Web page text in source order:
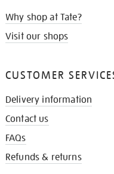
Why shop at Tate?
Visit our shops
CUSTOMER
Delivery information
Contact us
FAQs
Refunds & returns